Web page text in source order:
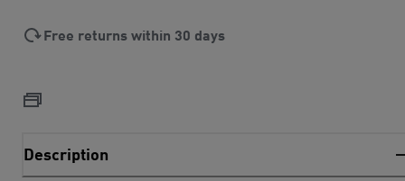
Free returns within 30 days
Description